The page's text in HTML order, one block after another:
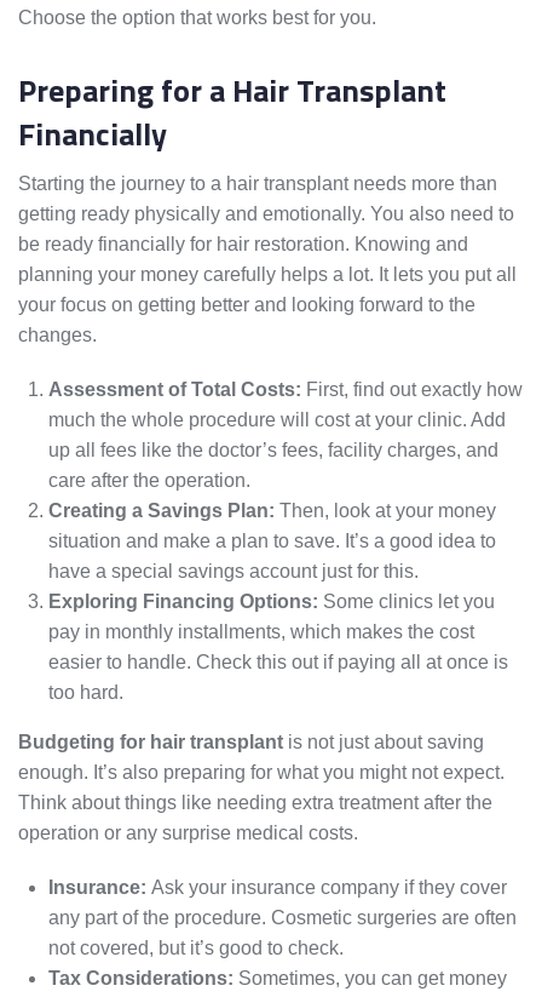
Choose the option that works best for you.
Preparing for a Hair Transplant
Financially
Starting the journey to a hair transplant needs more than
getting ready physically and emotionally. You also need to
be ready financially for hair restoration. Knowing and
planning your money carefully helps a lot. It lets you put all
your focus on getting better and looking forward to the
changes.
Assessment of Total Costs: First, find out exactly how
much the whole procedure will cost at your clinic. Add
up all fees like the doctor’s fees, facility charges, and
care after the operation.
Creating a Savings Plan: Then, look at your money
situation and make a plan to save. It’s a good idea to
have a special savings account just for this.
Exploring Financing Options: Some clinics let you
pay in monthly installments, which makes the cost
easier to handle. Check this out if paying all at once is
too hard.
Budgeting for hair transplant is not just about saving
enough. It’s also preparing for what you might not expect.
Think about things like needing extra treatment after the
operation or any surprise medical costs.
Insurance: Ask your insurance company if they cover
any part of the procedure. Cosmetic surgeries are often
not covered, but it’s good to check.
Tax Considerations: Sometimes, you can get money